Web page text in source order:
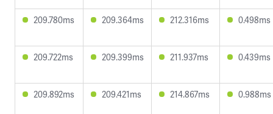
209.780ms 209.364ms 212.316ms 0.498ms
209.722ms 209.399ms 211.937ms 0.439ms
209.892ms 209.421ms 214.867ms 0.988ms